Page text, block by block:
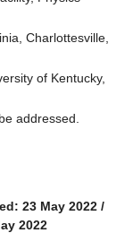
Charlottesville,
of Kentucky,
addressed.
23 May 2022 /
2022